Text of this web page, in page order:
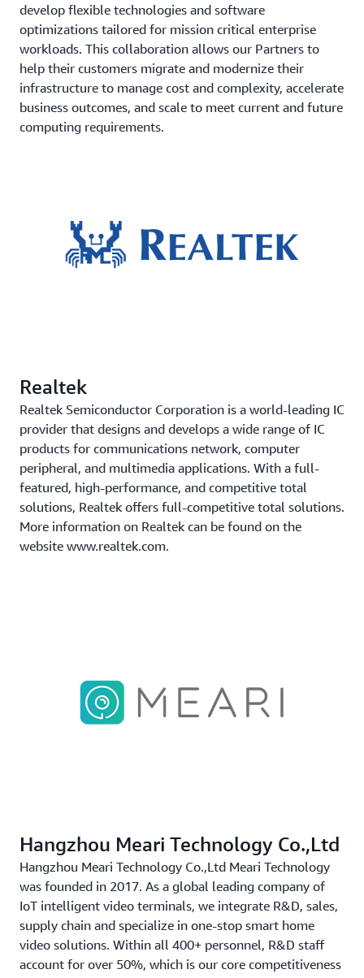
develop flexible technologies and software
optimizations tailored for mission critical enterprise
workloads. This collaboration allows our Partners to
help their customers migrate and modernize their
infrastructure to manage cost and complexity, accelerate
business outcomes, and scale to meet current and future
computing requirements.
Realtek
Realtek Semiconductor Corporation is a world-leading IC
provider that designs and develops a wide range of IC
products for communications network, computer
peripheral, and multimedia applications. With a full-
featured, high-performance, and competitive total
solutions, Realtek offers full-competitive total solutions.
More information on Realtek can be found on the
website www.realtek.com.
Hangzhou Meari Technology Co.,Ltd
Hangzhou Meari Technology Co.,Ltd Meari Technology
was founded in 2017. As a global leading company of
IoT intelligent video terminals, we integrate R&D, sales,
supply chain and specialize in one-stop smart home
video solutions. Within all 400+ personnel, R&D staff
account for over 50%, which is our core competitiveness